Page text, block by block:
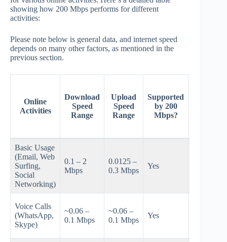
showing how 200 Mbps performs for different
activities:
Please note below is general data, and internet speed
depends on many other factors, as mentioned in the
previous section.
Online
Activities
Download
Speed
Range
Upload
Speed
Range
Supported
by 200
Mbps?
Basic Usage
(Email, Web
Surfing,
Social
Networking)
0.1 – 2
Mbps
0.0125 –
0.3 Mbps
Yes
Voice Calls
(WhatsApp,
Skype)
~0.06 –
0.1 Mbps
~0.06 –
0.1 Mbps
Yes